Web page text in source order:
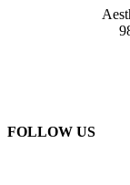
FOLLOW US